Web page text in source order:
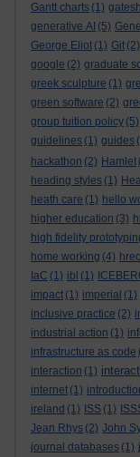
Gantt charts (1)
generative AI (5)
George Eliot (1) Git (2)
google (2) graduate
greek sculpture (1)
green software (2)
group tuition policy (5)
guidelines (1) guides
hackathon (2) Hamlet
heading styles (1)
heath care (1) hello
higher education (3)
high fidelity
home working (4) hrec
IaC (1) ibl (1)
impact (1) imperial (1)
inclusive practice (2)
industrial action (1)
infrastructure as code
interaction (1)
internet (1)
ireland (1) ISS (1)
Jean Rhys (2) John
journal databases (1)